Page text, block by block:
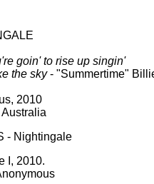
goin' to rise up singin'
the sky- "Summertime"
2010
I, 2010.